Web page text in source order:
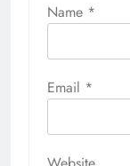
Name *
Email *